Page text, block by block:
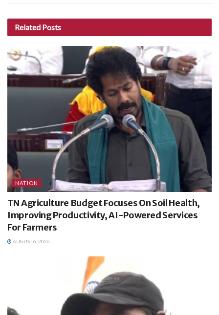
Related Posts
NATION
TN Agriculture Budget Focuses On Soil Health,
Improving Productivity, AI-Powered Services
For Farmers
AUGUST 6, 2026